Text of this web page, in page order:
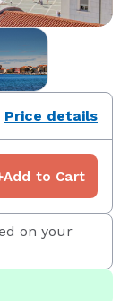
Price details
Add to Cart
on your